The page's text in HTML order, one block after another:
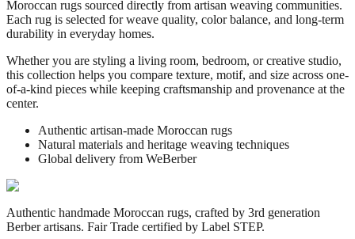
Moroccan rugs sourced directly from artisan weaving communities.
Each rug is selected for weave quality, color balance, and long-term
durability in everyday homes.
Whether you are styling a living room, bedroom, or creative studio,
this collection helps you compare texture, motif, and size across one-
of-a-kind pieces while keeping craftsmanship and provenance at the
center.
Authentic artisan-made Moroccan rugs
Natural materials and heritage weaving techniques
Global delivery from WeBerber
Authentic handmade Moroccan rugs, crafted by 3rd generation
Berber artisans. Fair Trade certified by Label STEP.